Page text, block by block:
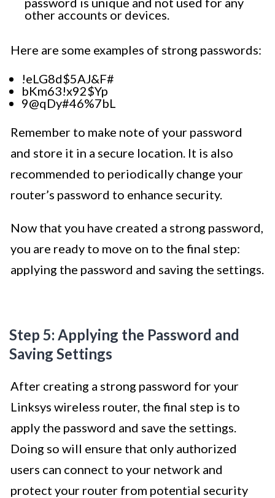
other accounts or devices.
Here are some examples of strong passwords:
!eLG8d$5AJ&F#
bKm63!x92$Yp
9@qDy#46%7bL
Remember to make note of your password
and store it in a secure location. It is also
recommended to periodically change your
router’s password to enhance security.
Now that you have created a strong password,
you are ready to move on to the final step:
applying the password and saving the settings.
Step 5: Applying the Password and
Saving Settings
After creating a strong password for your
Linksys wireless router, the final step is to
apply the password and save the settings.
Doing so will ensure that only authorized
users can connect to your network and
protect your router from potential security